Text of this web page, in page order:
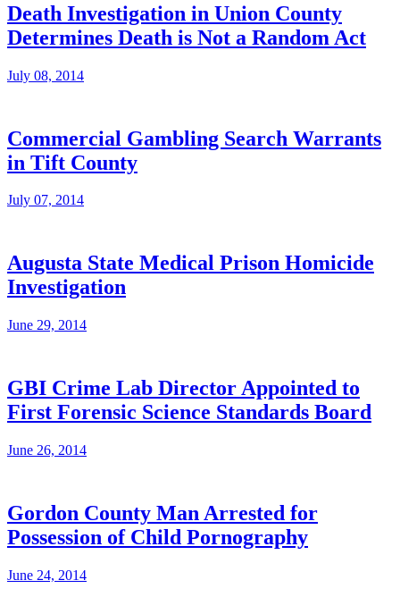
Death Investigation in Union County
Determines Death is Not a Random Act
July 08, 2014
Commercial Gambling Search Warrants
in Tift County
July 07, 2014
Augusta State Medical Prison Homicide
Investigation
June 29, 2014
GBI Crime Lab Director Appointed to
First Forensic Science Standards Board
June 26, 2014
Gordon County Man Arrested for
Possession of Child Pornography
June 24, 2014